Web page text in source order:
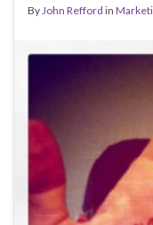
ByJohn Refford in